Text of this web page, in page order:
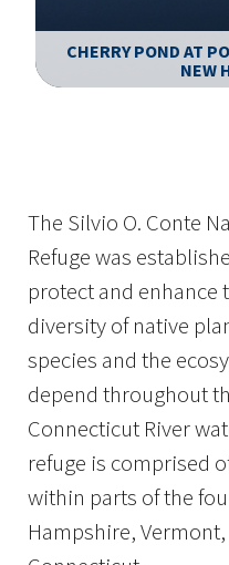
CHERRY POND AT
NEW
The Silvio O. Conte
Refuge was
protect and enhance
diversity of native
species and the
depend throughout
Connecticut River
refuge is comprised
within parts of the
Hampshire,